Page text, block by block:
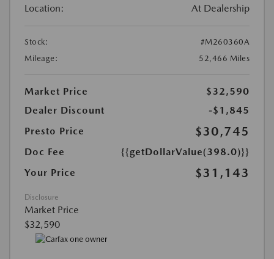
Location: At Dealership
Stock:
#M260360A
Mileage:
52,466 Miles
Market Price
$32,590
Dealer Discount
-$1,845
Presto Price
$30,745
Doc Fee
{{getDollarValue(398.0)}}
Your Price
$31,143
Disclosure
Market Price
$32,590